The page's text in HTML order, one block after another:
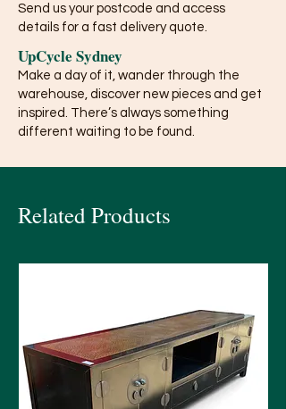
Send us your postcode and access
details for a fast delivery quote.
UpCycle Sydney
Make a day of it, wander through the
warehouse, discover new pieces and get
inspired. There’s always something
different waiting to be found.
Related Products